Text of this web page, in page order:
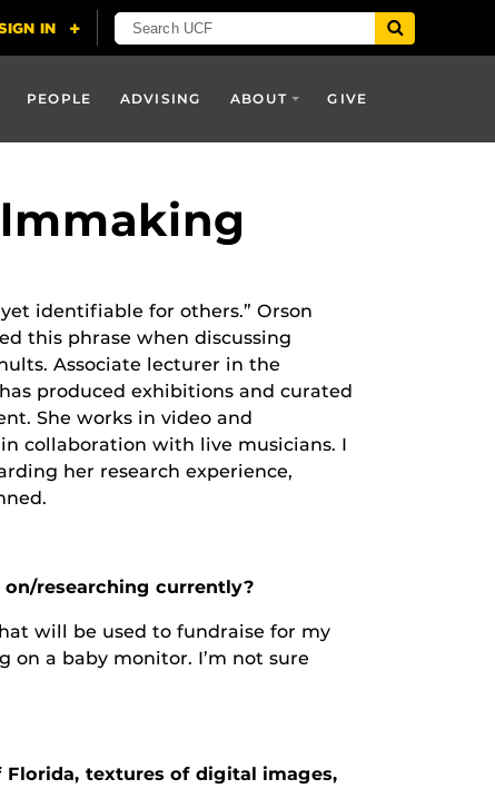
PEOPLE ADVISING ABOUT GIVE
identifiable for others.” Orson
this phrase when discussing
Associate lecturer in the
produced exhibitions and curated
She works in video and
collaboration with live musicians. I
her research experience,
researching currently?
will be used to fundraise for my
a baby monitor. I’m not sure
textures of digital images,